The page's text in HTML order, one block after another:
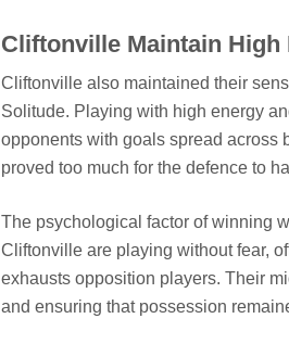
Cliftonville Maintain High
Cliftonville also maintained their
Solitude. Playing with high energy
opponents with goals spread across
proved too much for the defence to
The psychological factor of winning
Cliftonville are playing without fear,
exhausts opposition players. Their
and ensuring that possession